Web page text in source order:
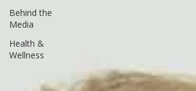
Behind the
Media
Health &
Wellness